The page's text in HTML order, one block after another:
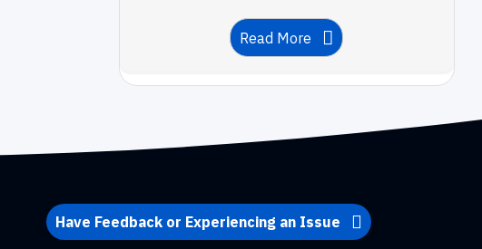
Read More
Have Feedback or Experiencing an Issue